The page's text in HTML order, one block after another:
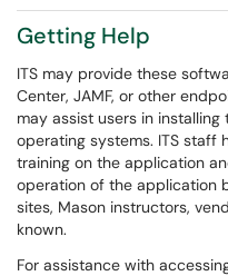
Getting Help
ITS may provide these
Center, JAMF, or other
may assist users in
operating systems. ITS staff
training on the application
operation of the application
sites, Mason instructors,
known.
For assistance with